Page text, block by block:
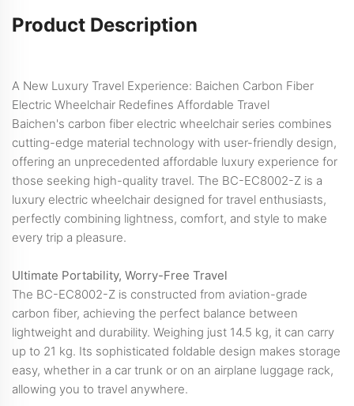
Product Description
A New Luxury Travel Experience: Baichen Carbon Fiber
Electric Wheelchair Redefines Affordable Travel
Baichen's carbon fiber electric wheelchair series combines
cutting-edge material technology with user-friendly design,
offering an unprecedented affordable luxury experience for
those seeking high-quality travel. The BC-EC8002-Z is a
luxury electric wheelchair designed for travel enthusiasts,
perfectly combining lightness, comfort, and style to make
every trip a pleasure.
Ultimate Portability, Worry-Free Travel
The BC-EC8002-Z is constructed from aviation-grade
carbon fiber, achieving the perfect balance between
lightweight and durability. Weighing just 14.5 kg, it can carry
up to 21 kg. Its sophisticated foldable design makes storage
easy, whether in a car trunk or on an airplane luggage rack,
allowing you to travel anywhere.